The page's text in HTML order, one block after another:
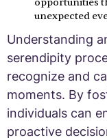
opportunities
unexpected
Understanding
serendipity
recognize and
moments. By
individuals can
proactive